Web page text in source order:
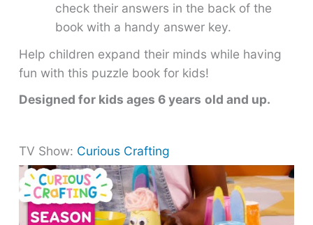
check their answers in the back of the
book with a handy answer key.
Help children expand their minds while having
fun with this puzzle book for kids!
Designed for kids ages 6 years old and up.
TV Show: Curious Crafting